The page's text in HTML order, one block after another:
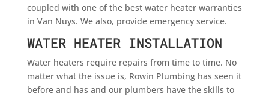
coupled with one of the best water heater warranties
in Van Nuys. We also, provide emergency service.
WATER HEATER INSTALLATION
Water heaters require repairs from time to time. No
matter what the issue is, Rowin Plumbing has seen it
before and has and our plumbers have the skills to